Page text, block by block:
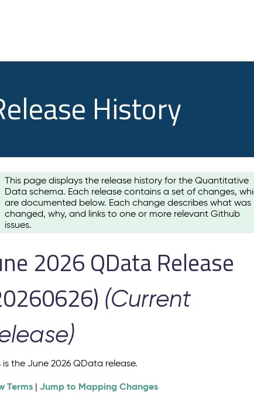
History
This page displays the release history for the Quantitative
Data schema. Each release contains a set of changes,
are documented below. Each change describes what was
changed, why, and links to one or more relevant Github
issues.
2026 QData Release
(Current
is the June 2026 QData release.
Terms |Jump to Mapping Changes